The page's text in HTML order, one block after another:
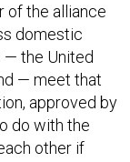
of the alliance
domestic
— the United
— meet that
approved by
do with the
other if